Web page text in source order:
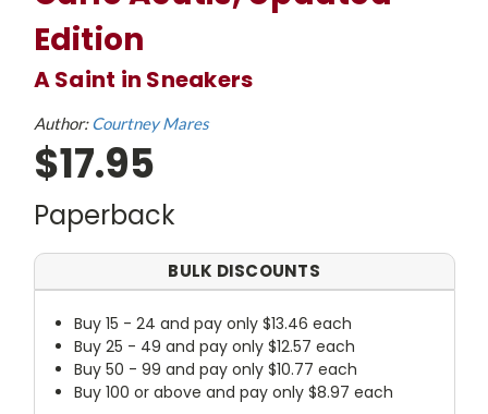
Edition
A Saint in Sneakers
Author:Courtney Mares
$17.95
Paperback
BULK DISCOUNTS
Buy 15 - 24 and pay only $13.46 each
Buy 25 - 49 and pay only $12.57 each
Buy 50 - 99 and pay only $10.77 each
Buy 100 or above and pay only $8.97 each